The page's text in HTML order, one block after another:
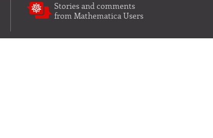
Stories and comments
from Mathematica Users